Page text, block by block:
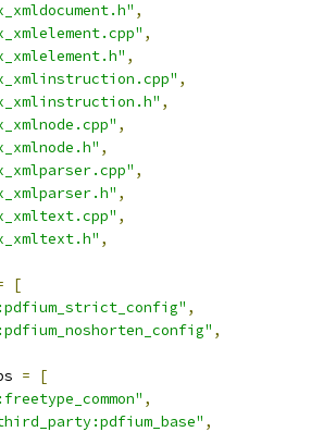
,
,
,
,
,
,
,
,
,
,
,
[
,
,
=
[
,
,